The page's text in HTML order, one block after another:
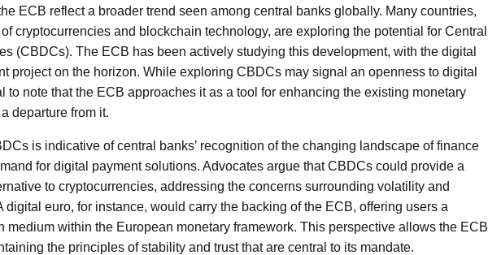
ECB reflect a broader trend seen among central banks globally. Many countries,
cryptocurrencies and blockchain technology, are exploring the potential for Central
(CBDCs). The ECB has been actively studying this development, with the digital
project on the horizon. While exploring CBDCs may signal an openness to digital
to note that the ECB approaches it as a tool for enhancing the existing monetary
departure from it.
is indicative of central banks’ recognition of the changing landscape of finance
for digital payment solutions. Advocates argue that CBDCs could provide a
to cryptocurrencies, addressing the concerns surrounding volatility and
digital euro, for instance, would carry the backing of the ECB, offering users a
medium within the European monetary framework. This perspective allows the ECB
the principles of stability and trust that are central to its mandate.